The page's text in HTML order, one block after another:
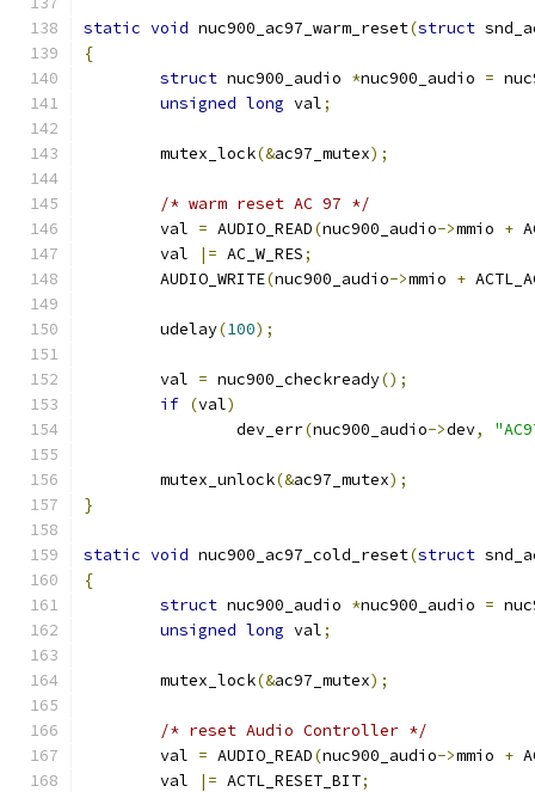
static void nuc900_ac97_warm_reset(struct
{
struct nuc900_audio *nuc900_audio =
unsigned long val;
	mutex_lock
(&ac97_mutex);
/* warm reset AC 97 */
	val
= AUDIO_READ(nuc900_audio->mmio +
	val
|= AC_W_RES;
	AUDIO_WRITE
(nuc900_audio->mmio +
	udelay
(100);
	val
= nuc900_checkready();
if (val)
		dev_err
(nuc900_audio->dev,
	mutex_unlock
(&ac97_mutex);
}
static void nuc900_ac97_cold_reset(struct
{
struct nuc900_audio *nuc900_audio =
unsigned long val;
	mutex_lock
(&ac97_mutex);
/* reset Audio Controller */
	val
= AUDIO_READ(nuc900_audio->mmio +
	val
|= ACTL_RESET_BIT;